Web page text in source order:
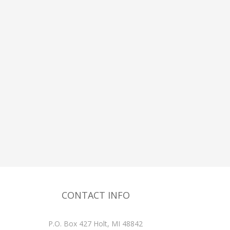
CONTACT INFO
P.O. Box 427 Holt, MI 48842